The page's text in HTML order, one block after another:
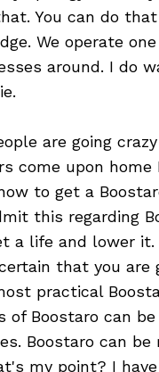
You can do
We operate
around. I do
are going
come upon home
to get a
this regarding
a life and lower it.
that you are
practical
of Boostaro can
Boostaro can be
my point? I